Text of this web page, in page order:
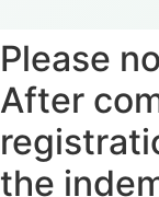
Please
After
the